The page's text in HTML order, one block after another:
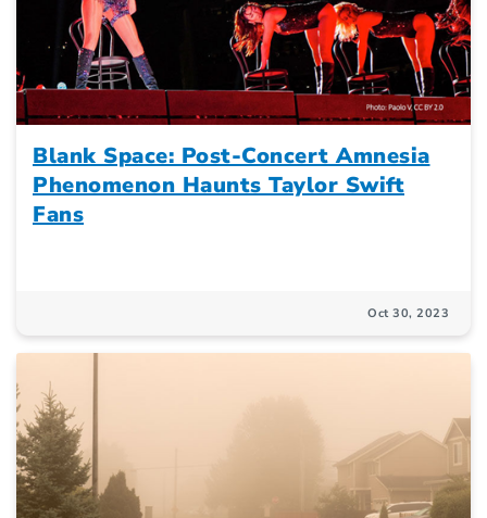
Blank Space: Post-Concert Amnesia
Phenomenon Haunts Taylor Swift
Fans
Oct 30, 2023